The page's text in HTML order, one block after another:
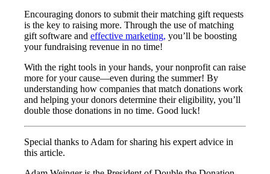
Encouraging donors to submit their matching gift requests
is the key to raising more. Through the use of matching
gift software and effective marketing, you’ll be boosting
your fundraising revenue in no time!
With the right tools in your hands, your nonprofit can raise
more for your cause—even during the summer! By
understanding how companies that match donations work
and helping your donors determine their eligibility, you’ll
double those donations in no time. Good luck!
Special thanks to Adam for sharing his expert advice in
this article.